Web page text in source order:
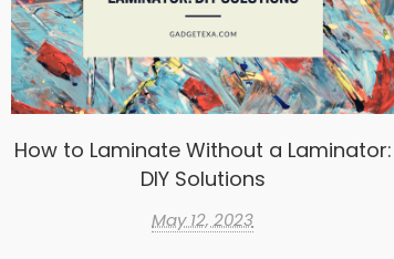
How to Laminate Without a Laminator:
DIY Solutions
May 12, 2023